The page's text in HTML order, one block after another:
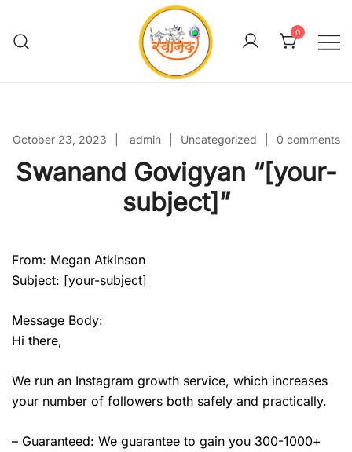
content
0
October 23, 2023 admin Uncategorized 0 comments
Swanand Govigyan “[your-
subject]”
From: Megan Atkinson
Subject: [your-subject]
Message Body:
Hi there,
We run an Instagram growth service, which increases
your number of followers both safely and practically.
– Guaranteed: We guarantee to gain you 300-1000+